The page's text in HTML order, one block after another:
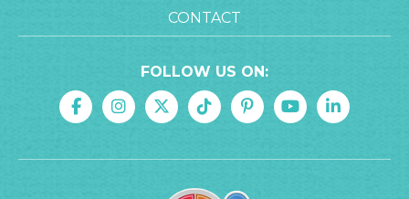
CONTACT
FOLLOW US ON: